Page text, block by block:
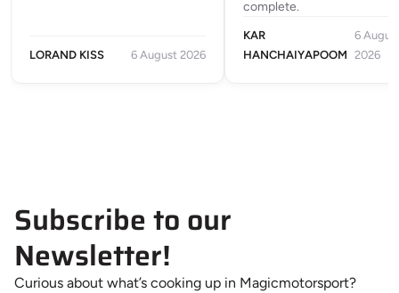
LORAND KISS 6 August 2026
complete.
KAR
HANCHAIYAPOOM
6
2026
Subscribe to our
Newsletter!
Curious about what’s cooking up in Magicmotorsport?